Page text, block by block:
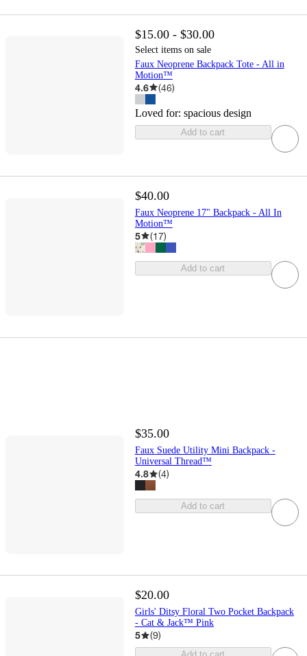
$15.00 - $30.00
Select items on sale
Faux Neoprene Backpack Tote - All in
Motion™
4.6 (46)
Loved for: spacious design
Add to cart
$40.00
Faux Neoprene 17" Backpack - All In
Motion™
5 (17)
Add to cart
$35.00
Faux Suede Utility Mini Backpack -
Universal Thread™
4.8 (4)
Add to cart
$20.00
Girls' Ditsy Floral Two Pocket Backpack
- Cat & Jack™ Pink
5 (9)